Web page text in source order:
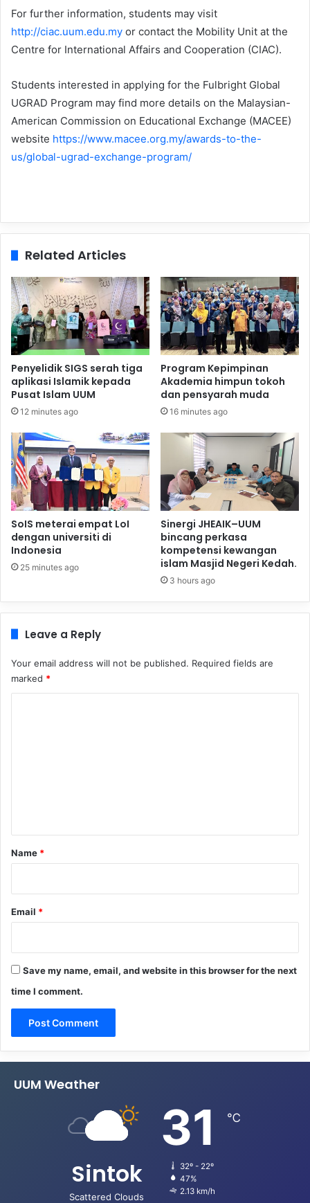
For further information, students may visit
http://ciac.uum.edu.my or contact the Mobility Unit at the
Centre for International Affairs and Cooperation (CIAC).
Students interested in applying for the Fulbright Global
UGRAD Program may find more details on the Malaysian-
American Commission on Educational Exchange (MACEE)
website https://www.macee.org.my/awards-to-the-
us/global-ugrad-exchange-program/
Related Articles
Penyelidik SIGS serah tiga
aplikasi Islamik kepada
Pusat Islam UUM
12 minutes ago
Program Kepimpinan
Akademia himpun tokoh
dan pensyarah muda
16 minutes ago
SoIS meterai empat LoI
dengan universiti di
Indonesia
25 minutes ago
Sinergi JHEAIK–UUM
bincang perkasa
kompetensi kewangan
islam Masjid Negeri Kedah.
3 hours ago
Leave a Reply
Your email address will not be published. Required fields are
marked *
*
Name *
Email *
Save my name, email, and website in this browser for the next
time I comment.
UUM Weather
Sintok
Scattered Clouds
31 ℃
32º - 22º
47%
2.13 km/h